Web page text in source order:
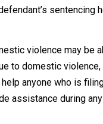
sentencing
violence may be
to domestic
anyone who is
assistance during